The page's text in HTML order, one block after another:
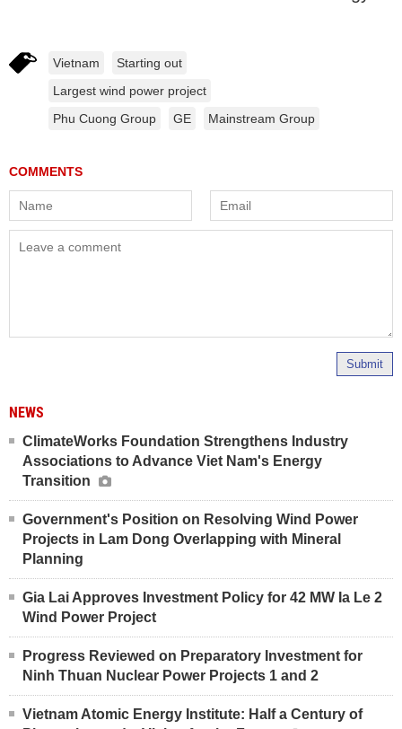
Vietnam
Starting out
Largest wind power project
Phu Cuong Group
GE Mainstream Group
Submit
NEWS
ClimateWorks Foundation Strengthens Industry
Associations to Advance Viet Nam's Energy
Transition
Government's Position on Resolving Wind Power
Projects in Lam Dong Overlapping with Mineral
Planning
Gia Lai Approves Investment Policy for 42 MW Ia Le 2
Wind Power Project
Progress Reviewed on Preparatory Investment for
Ninh Thuan Nuclear Power Projects 1 and 2
Vietnam Atomic Energy Institute: Half a Century of